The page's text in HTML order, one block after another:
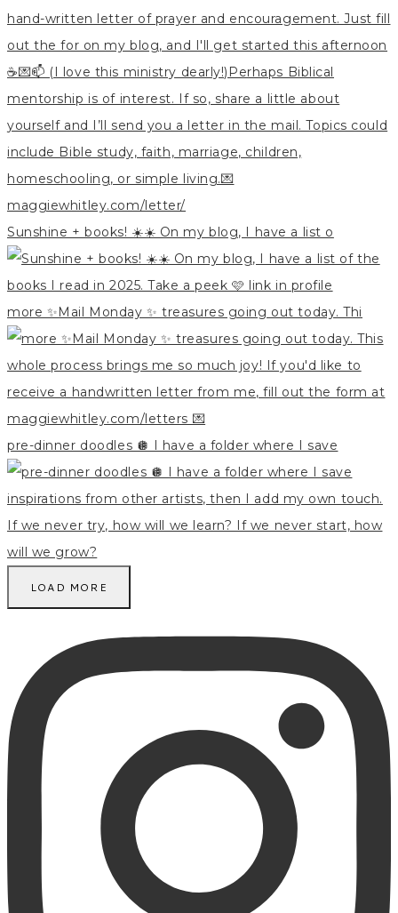
Sunshine + books! ☀️☀️ On my blog, I have a list o
more ✨Mail Monday ✨ treasures going out today. Thi
pre-dinner doodles 🪩 I have a folder where I save
LOAD MORE